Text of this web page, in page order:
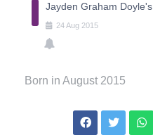
Jayden Graham
24Aug 2015
Born in August 2015